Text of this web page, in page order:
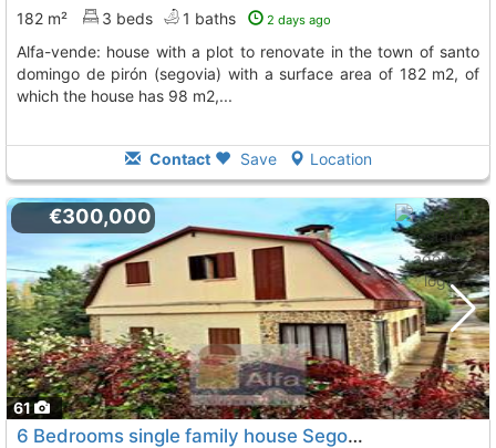
182 m² 3 beds 1 baths 2 days ago
alfa-vende: house with a plot to renovate in the town of santo
domingo de pirón (segovia) with a surface area of 182 m2, of
which the house has 98 m2,...
Contact Save Location
61
€300,000
6 Bedrooms single family house Segovia, Ortigosa Del Monte